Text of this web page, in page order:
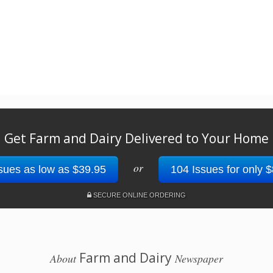
Get Farm and Dairy Delivered to Your Home
as low as $39.95 or 104 Issues for only
SECURE ONLINE ORDERING
AboutFarm and Dairy Newspaper